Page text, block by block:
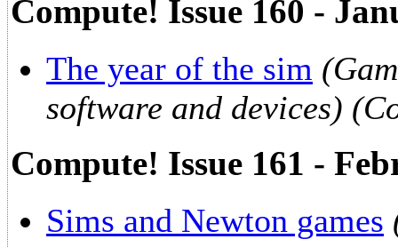
Compute! Issue 160 -
The year of the sim
software and devices)
Compute! Issue 161 -
Sims and Newton games